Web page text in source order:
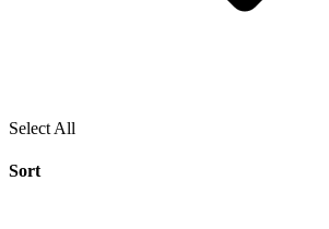
Select All
Sort